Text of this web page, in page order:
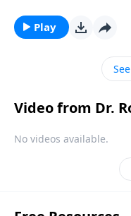
Jeffress explores
the concept of
Play
Video from Dr.
No videos available.